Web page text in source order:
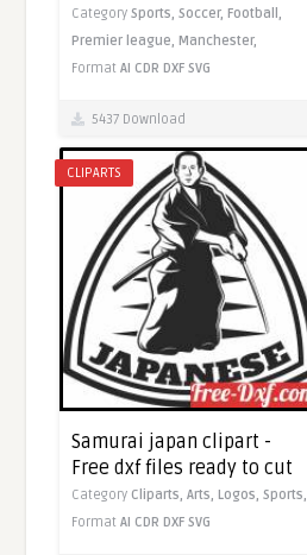
CategorySports,Soccer,Football,
Premier league,Manchester,
FormatAI CDR DXF SVG
5437 Download
CLIPARTS
Samurai japan clipart -
Free dxf files ready to cut
Category Cliparts,Arts, Logos,Sports,
FormatAI CDR DXF SVG